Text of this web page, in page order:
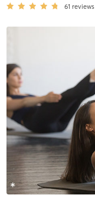
61 reviews